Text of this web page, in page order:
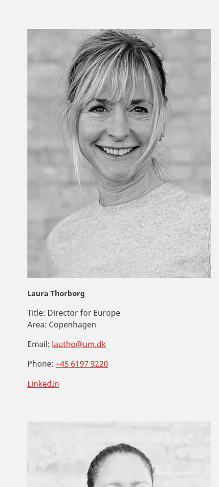
Laura Thorborg
Title: Director for Europe
Area: Copenhagen
Email: lautho@um.dk
Phone: +45 6197 9220
LinkedIn